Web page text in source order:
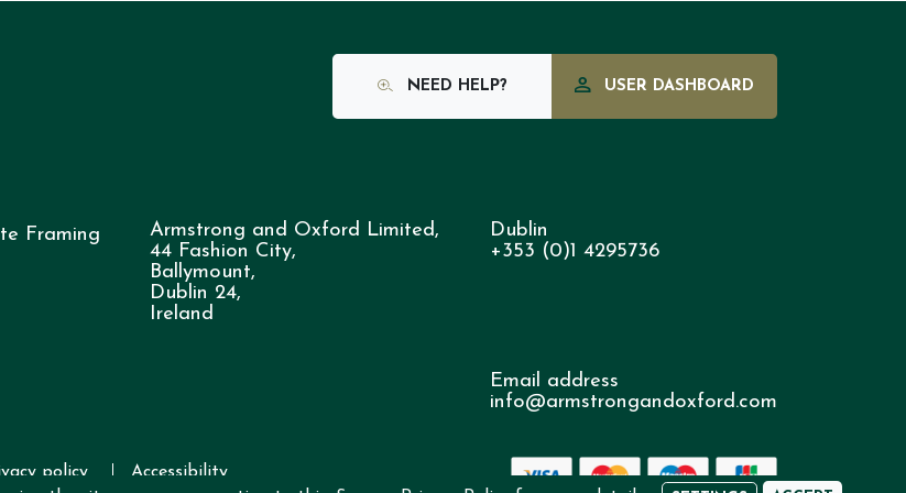
NEED HELP? USER DASHBOARD
Framing
Armstrong and Oxford Limited,
44 Fashion City,
Ballymount,
Dublin 24,
Ireland
Dublin
+353 (0)1 4295736
Email address
info@armstrongandoxford.com
policy
Accessibility